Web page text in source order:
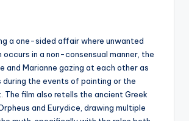
a one-sided affair where unwanted
in a non-consensual manner, the
and Marianne gazing at each other as
during the events of painting or the
The film also retells the ancient Greek
and Eurydice, drawing multiple